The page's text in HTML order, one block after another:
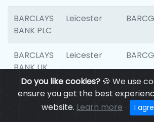
Do you like cookies?🍪 We use
ensure you get the best
website. Learn more I
BARCLAYS
BANK PLC
Leicester
BARCLAYS
BANK UK
PLC
Leicester
BARCLAYS
Leicester